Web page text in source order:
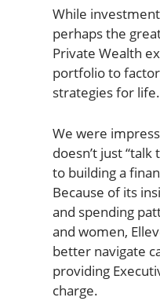
While
perhaps the
Private Wealth
portfolio to
strategies for life.
We were
doesn’t just
to building a
Because of its
and spending
and women,
better navigate
providing
charge.